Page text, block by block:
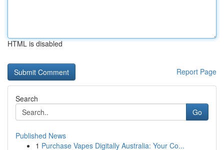
HTML is disabled
Report Page
Search
Go
Published News
1 Purchase Vapes Digitally Australia: Your Co...